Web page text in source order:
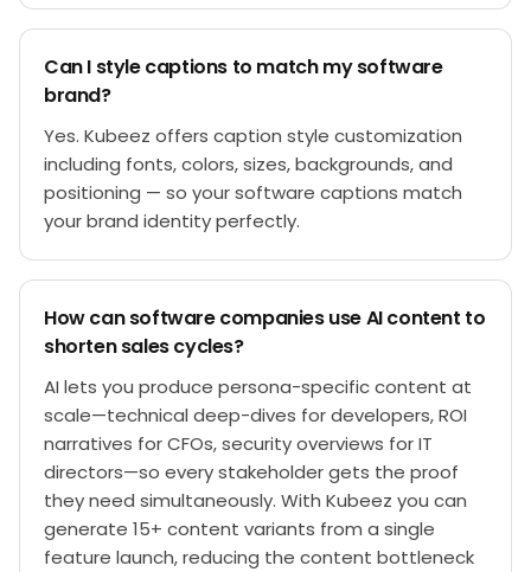
Can I style captions to match my software
brand?
Yes. Kubeez offers caption style customization
including fonts, colors, sizes, backgrounds, and
positioning — so your software captions match
your brand identity perfectly.
How can software companies use AI content to
shorten sales cycles?
AI lets you produce persona-specific content at
scale—technical deep-dives for developers, ROI
narratives for CFOs, security overviews for IT
directors—so every stakeholder gets the proof
they need simultaneously. With Kubeez you can
generate 15+ content variants from a single
feature launch, reducing the content bottleneck